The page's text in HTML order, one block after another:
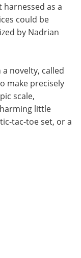
harnessed as a
could be
by Nadrian
novelty, called
make precisely
scale,
little
tac-toe set, or a